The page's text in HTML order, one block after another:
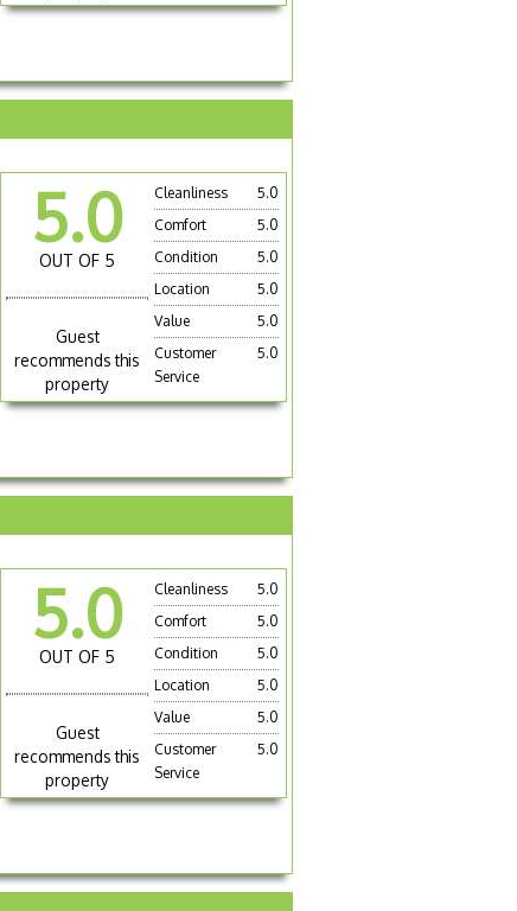
5.0
OUT OF 5
Guest
recommends this
property
Cleanliness
5.0
Comfort
5.0
Condition
5.0
Location
5.0
Value
5.0
Customer
Service
5.0
5.0
OUT OF 5
Guest
recommends this
property
Cleanliness
5.0
Comfort
5.0
Condition
5.0
Location
5.0
Value
5.0
Customer
Service
5.0